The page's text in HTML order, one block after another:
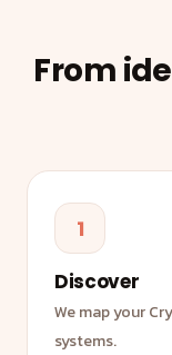
From
1
Discover
We map your
systems.